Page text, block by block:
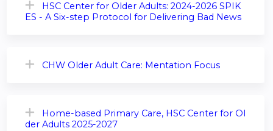
HSC Center for Older Adults: 2024-2026 SPIK
ES - A Six-step Protocol for Delivering Bad News
CHW Older Adult Care: Mentation Focus
Home-based Primary Care, HSC Center for Ol
der Adults 2025-2027